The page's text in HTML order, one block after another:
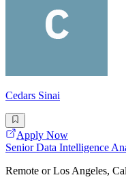
Cedars Sinai
Apply Now
Senior Data Intelligence
Remote or Los Angeles,